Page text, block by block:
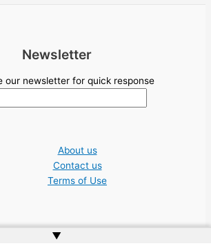
Newsletter
our newsletter for quick response
About us
Contact us
Terms of Use
▲